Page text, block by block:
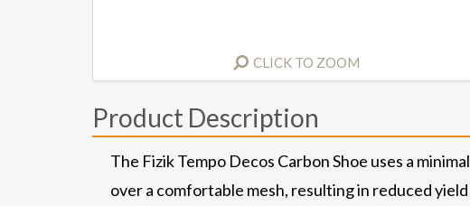
CLICK TO ZOOM
Product Description
The Fizik Tempo Decos Carbon Shoe uses a
over a comfortable mesh, resulting in reduced